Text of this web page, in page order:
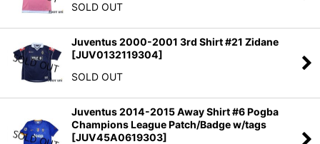
SOLD OUT
Juventus 2000-2001 3rd Shirt #21 Zidane
[JUV0132119304]
SOLD OUT
Juventus 2014-2015 Away Shirt #6 Pogba
Champions League Patch/Badge w/tags
[JUV45A0619303]